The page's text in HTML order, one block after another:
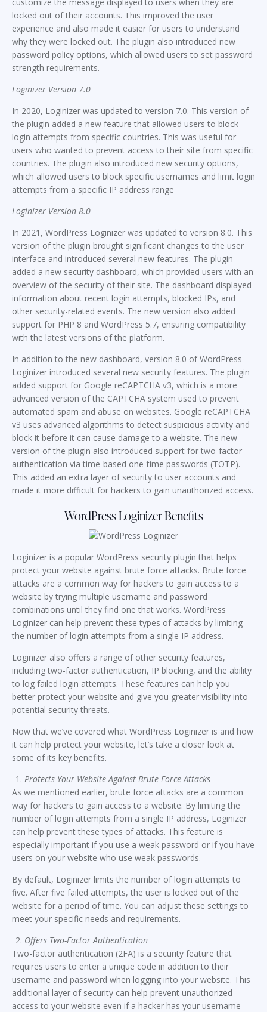
customize the message displayed to users when they are
locked out of their accounts. This improved the user
experience and also made it easier for users to understand
why they were locked out. The plugin also introduced new
password policy options, which allowed users to set password
strength requirements.
Loginizer Version 7.0
In 2020, Loginizer was updated to version 7.0. This version of
the plugin added a new feature that allowed users to block
login attempts from specific countries. This was useful for
users who wanted to prevent access to their site from specific
countries. The plugin also introduced new security options,
which allowed users to block specific usernames and limit login
attempts from a specific IP address range
Loginizer Version 8.0
In 2021, WordPress Loginizer was updated to version 8.0. This
version of the plugin brought significant changes to the user
interface and introduced several new features. The plugin
added a new security dashboard, which provided users with an
overview of the security of their site. The dashboard displayed
information about recent login attempts, blocked IPs, and
other security-related events. The new version also added
support for PHP 8 and WordPress 5.7, ensuring compatibility
with the latest versions of the platform.
In addition to the new dashboard, version 8.0 of WordPress
Loginizer introduced several new security features. The plugin
added support for Google reCAPTCHA v3, which is a more
advanced version of the CAPTCHA system used to prevent
automated spam and abuse on websites. Google reCAPTCHA
v3 uses advanced algorithms to detect suspicious activity and
block it before it can cause damage to a website. The new
version of the plugin also introduced support for two-factor
authentication via time-based one-time passwords (TOTP).
This added an extra layer of security to user accounts and
made it more difficult for hackers to gain unauthorized access.
WordPress Loginizer Benefits
Loginizer is a popular WordPress security plugin that helps
protect your website against brute force attacks. Brute force
attacks are a common way for hackers to gain access to a
website by trying multiple username and password
combinations until they find one that works. WordPress
Loginizer can help prevent these types of attacks by limiting
the number of login attempts from a single IP address.
Loginizer also offers a range of other security features,
including two-factor authentication, IP blocking, and the ability
to log failed login attempts. These features can help you
better protect your website and give you greater visibility into
potential security threats.
Now that we’ve covered what WordPress Loginizer is and how
it can help protect your website, let’s take a closer look at
some of its key benefits.
Protects Your Website Against Brute Force Attacks
As we mentioned earlier, brute force attacks are a common
way for hackers to gain access to a website. By limiting the
number of login attempts from a single IP address, Loginizer
can help prevent these types of attacks. This feature is
especially important if you use a weak password or if you have
users on your website who use weak passwords.
By default, Loginizer limits the number of login attempts to
five. After five failed attempts, the user is locked out of the
website for a period of time. You can adjust these settings to
meet your specific needs and requirements.
Offers Two-Factor Authentication
Two-factor authentication (2FA) is a security feature that
requires users to enter a unique code in addition to their
username and password when logging into your website. This
additional layer of security can help prevent unauthorized
access to your website even if a hacker has your username